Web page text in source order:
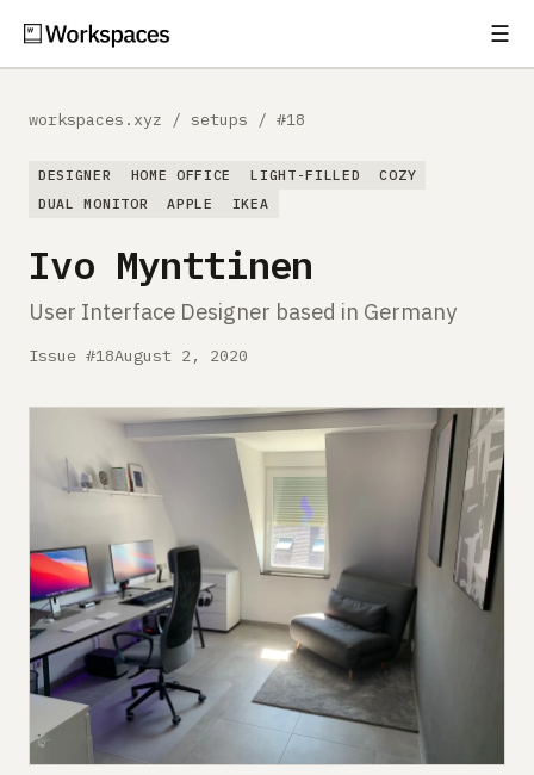
☰
Guides
Gear
Comparisons
About
Submit a setup
Advertise
workspaces.xyz / setups / #18
DESIGNER HOME OFFICE LIGHT-FILLED
COZY
DUAL MONITOR
APPLE IKEA
Ivo Mynttinen
User Interface Designer based in Germany
Issue #18August 2, 2020